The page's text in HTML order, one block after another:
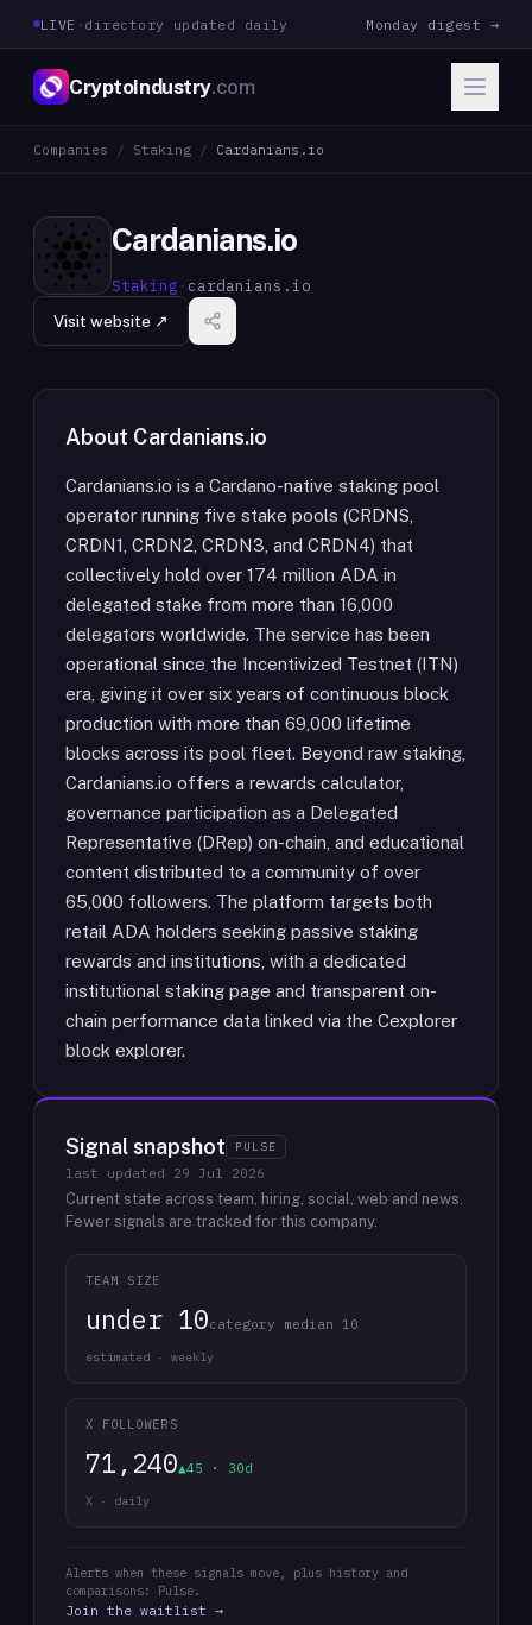
LIVE · directory updated daily Monday digest →
CryptoIndustry.com
Companies / Staking / Cardanians.io
Cardanians.io
Staking · cardanians.io
Visit website ↗
About Cardanians.io
Cardanians.io is a Cardano-native staking pool
operator running five stake pools (CRDNS,
CRDN1, CRDN2, CRDN3, and CRDN4) that
collectively hold over 174 million ADA in
delegated stake from more than 16,000
delegators worldwide. The service has been
operational since the Incentivized Testnet (ITN)
era, giving it over six years of continuous block
production with more than 69,000 lifetime
blocks across its pool fleet. Beyond raw staking,
Cardanians.io offers a rewards calculator,
governance participation as a Delegated
Representative (DRep) on-chain, and educational
content distributed to a community of over
65,000 followers. The platform targets both
retail ADA holders seeking passive staking
rewards and institutions, with a dedicated
institutional staking page and transparent on-
chain performance data linked via the Cexplorer
block explorer.
Signal snapshot PULSE
last updated 29 Jul 2026
Current state across team, hiring, social, web and news.
Fewer signals are tracked for this company.
TEAM SIZE
under 10category median 10
estimated · weekly
X FOLLOWERS
71,240▲45 · 30d
X · daily
Alerts when these signals move, plus history and
comparisons: Pulse.
Join the waitlist →